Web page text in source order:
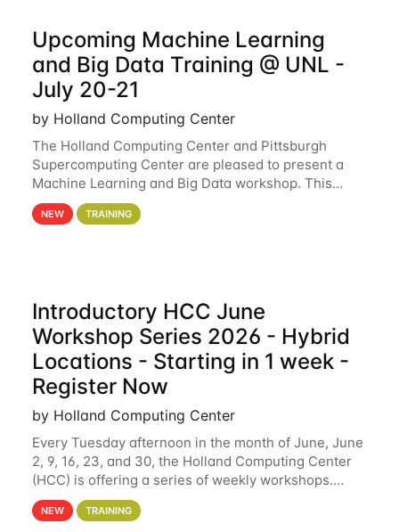
Upcoming Machine Learning
and Big Data Training @ UNL -
July 20-21
by Holland Computing Center
The Holland Computing Center and Pittsburgh
Supercomputing Center are pleased to present a
Machine Learning and Big Data workshop. This
workshop will focus on topics including big data
analytics and machine learning with Spark, and
NEW TRAINING
Introductory HCC June
Workshop Series 2026 - Hybrid
Locations - Starting in 1 week -
Register Now
by Holland Computing Center
Every Tuesday afternoon in the month of June, June
2, 9, 16, 23, and 30, the Holland Computing Center
(HCC) is offering a series of weekly workshops.
These workshops will cover the basics of using HCC
clusters and an overview of our other
NEW TRAINING